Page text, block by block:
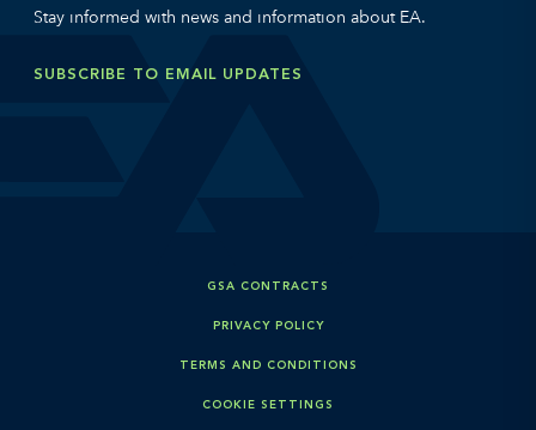
Stay informed with news and information about EA.
SUBSCRIBE TO EMAIL UPDATES
GSA CONTRACTS
PRIVACY POLICY
TERMS AND CONDITIONS
COOKIE SETTINGS